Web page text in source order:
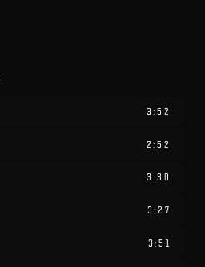
3:52
2:52
3:30
3:27
3:51